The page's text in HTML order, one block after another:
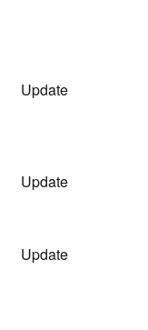
Update
Update
Update